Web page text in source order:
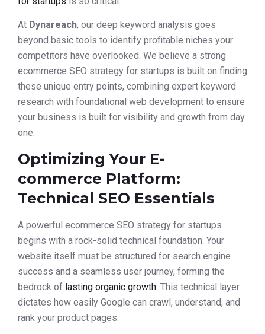
At Dynareach, our deep keyword analysis goes
beyond basic tools to identify profitable niches your
competitors have overlooked. We believe a strong
ecommerce SEO strategy for startups is built on finding
these unique entry points, combining expert keyword
research with foundational web development to ensure
your business is built for visibility and growth from day
one.
Optimizing Your E-
commerce Platform:
Technical SEO Essentials
A powerful ecommerce SEO strategy for startups
begins with a rock-solid technical foundation. Your
website itself must be structured for search engine
success and a seamless user journey, forming the
bedrock of lasting organic growth . This technical layer
dictates how easily Google can crawl, understand, and
rank your product pages.